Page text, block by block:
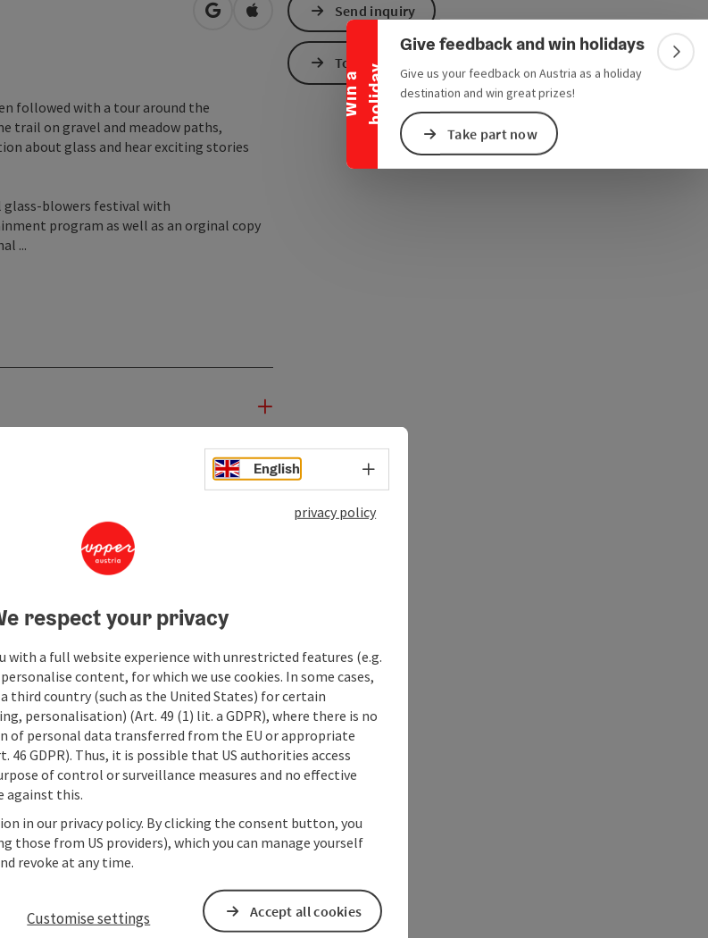
W
i
n
a
h
o
l
i
d
a y
Give feedback and win holidays
Give us your feedback on Austria as a holiday
destination and win great prizes!
Take part now
open in Google Maps
Open in Apple Maps
followed with a tour around the
trail on gravel and meadow paths,
about glass and hear exciting stories
glass-blowers festival with
program as well as an orginal copy
...
Send inquiry
To the website
English Select language - Open menu
privacy policy
respect your privacy
with a full website experience with unrestricted features (e.g.
content, for which we use cookies. In some cases,
third country (such as the United States) for certain
personalisation) (Art. 49 (1) lit. a GDPR), where there is no
of personal data transferred from the EU or appropriate
46 GDPR). Thus, it is possible that US authorities access
of control or surveillance measures and no effective
against this.
in our privacy policy. By clicking the consent button, you
those from US providers), which you can manage yourself
revoke at any time.
Customise settings Accept all cookies